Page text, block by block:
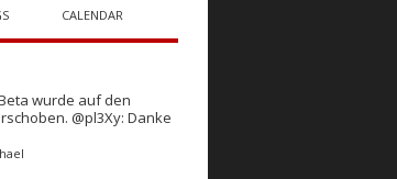
CALENDAR
wurde auf den
@pl3Xy: Danke